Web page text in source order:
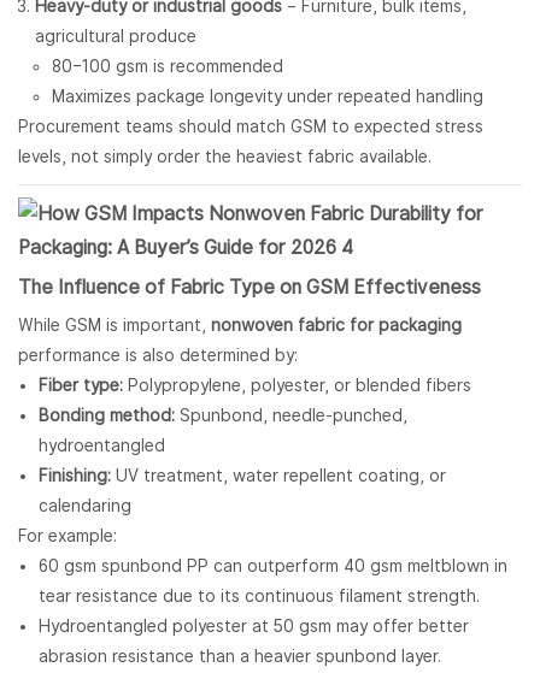
Heavy-duty or industrial goods – Furniture, bulk items,
agricultural produce
80–100 gsm is recommended
Maximizes package longevity under repeated handling
Procurement teams should match GSM to expected stress
levels, not simply order the heaviest fabric available.
The Influence of Fabric Type on GSM Effectiveness
While GSM is important, nonwoven fabric for packaging
performance is also determined by:
Fiber type:Polypropylene, polyester, or blended fibers
Bonding method:Spunbond, needle-punched,
hydroentangled
Finishing:UV treatment, water repellent coating, or
calendaring
For example:
60 gsm spunbond PP can outperform 40 gsm meltblown in
tear resistance due to its continuous filament strength.
Hydroentangled polyester at 50 gsm may offer better
abrasion resistance than a heavier spunbond layer.